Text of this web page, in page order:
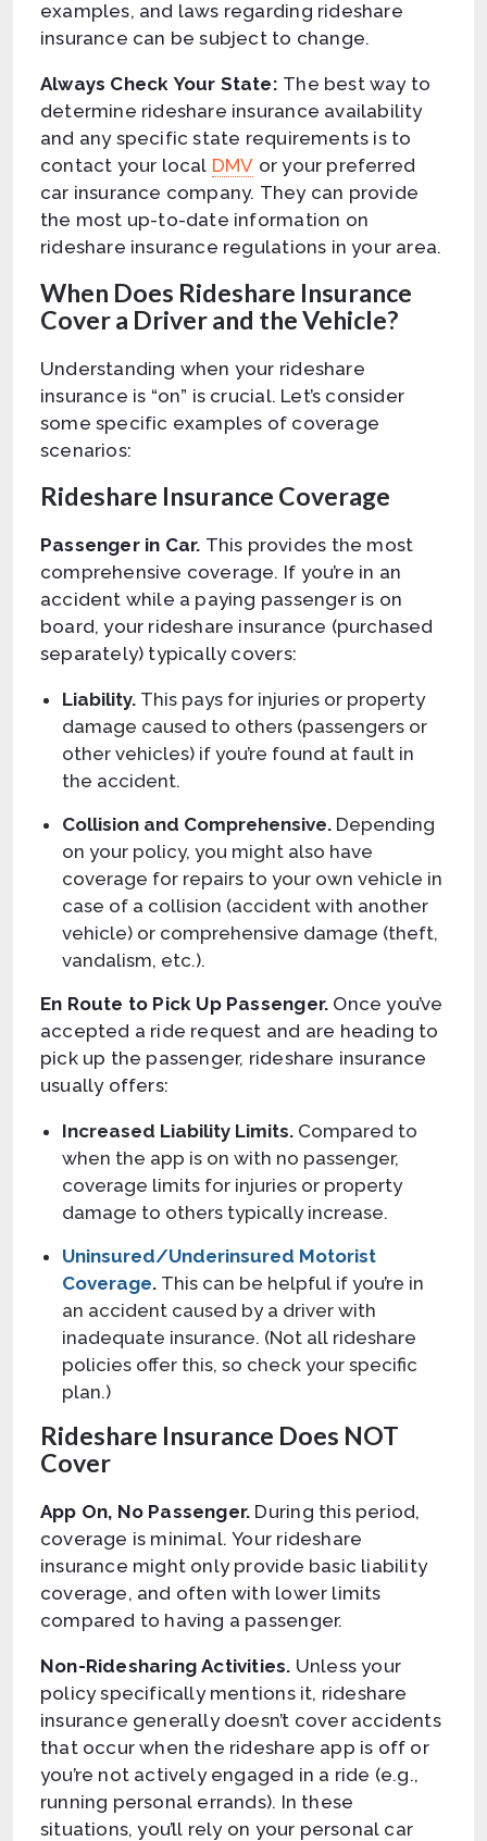
examples, and laws regarding rideshare
insurance can be subject to change.
Always Check Your State: The best way to
determine rideshare insurance availability
and any specific state requirements is to
contact your local DMV or your preferred
car insurance company. They can provide
the most up-to-date information on
rideshare insurance regulations in your area.
When Does Rideshare Insurance
Cover a Driver and the Vehicle?
Understanding when your rideshare
insurance is “on” is crucial. Let’s consider
some specific examples of coverage
scenarios:
Rideshare Insurance Coverage
Passenger in Car. This provides the most
comprehensive coverage. If you’re in an
accident while a paying passenger is on
board, your rideshare insurance (purchased
separately) typically covers:
Liability. This pays for injuries or property
damage caused to others (passengers or
other vehicles) if you’re found at fault in
the accident.
Collision and Comprehensive. Depending
on your policy, you might also have
coverage for repairs to your own vehicle in
case of a collision (accident with another
vehicle) or comprehensive damage (theft,
vandalism, etc.).
En Route to Pick Up Passenger. Once you’ve
accepted a ride request and are heading to
pick up the passenger, rideshare insurance
usually offers:
Increased Liability Limits. Compared to
when the app is on with no passenger,
coverage limits for injuries or property
damage to others typically increase.
Uninsured/Underinsured Motorist
Coverage. This can be helpful if you’re in
an accident caused by a driver with
inadequate insurance. (Not all rideshare
policies offer this, so check your specific
plan.)
Rideshare Insurance Does NOT
Cover
App On, No Passenger. During this period,
coverage is minimal. Your rideshare
insurance might only provide basic liability
coverage, and often with lower limits
compared to having a passenger.
Non-Ridesharing Activities. Unless your
policy specifically mentions it, rideshare
insurance generally doesn’t cover accidents
that occur when the rideshare app is off or
you’re not actively engaged in a ride (e.g.,
running personal errands). In these
situations, you’ll rely on your personal car